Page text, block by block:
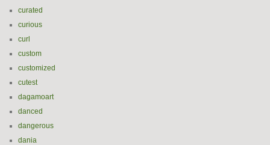
curated
curious
curl
custom
customized
cutest
dagamoart
danced
dangerous
dania